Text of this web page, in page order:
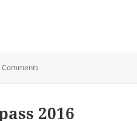
Vote Compass,
Comments
2016